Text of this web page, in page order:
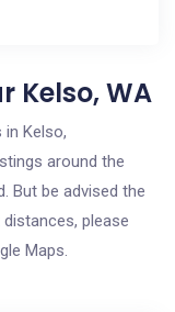
Kelso, WA
Kelso,
around the
But be advised the
please
Maps.